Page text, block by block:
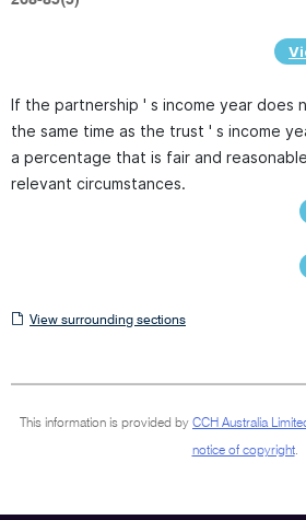
If the partnership ' s income year does
the same time as the trust ' s income
a percentage that is fair and
relevant circumstances.
View
View surrounding sections
This information is provided by CCH Australia
notice of copyright.